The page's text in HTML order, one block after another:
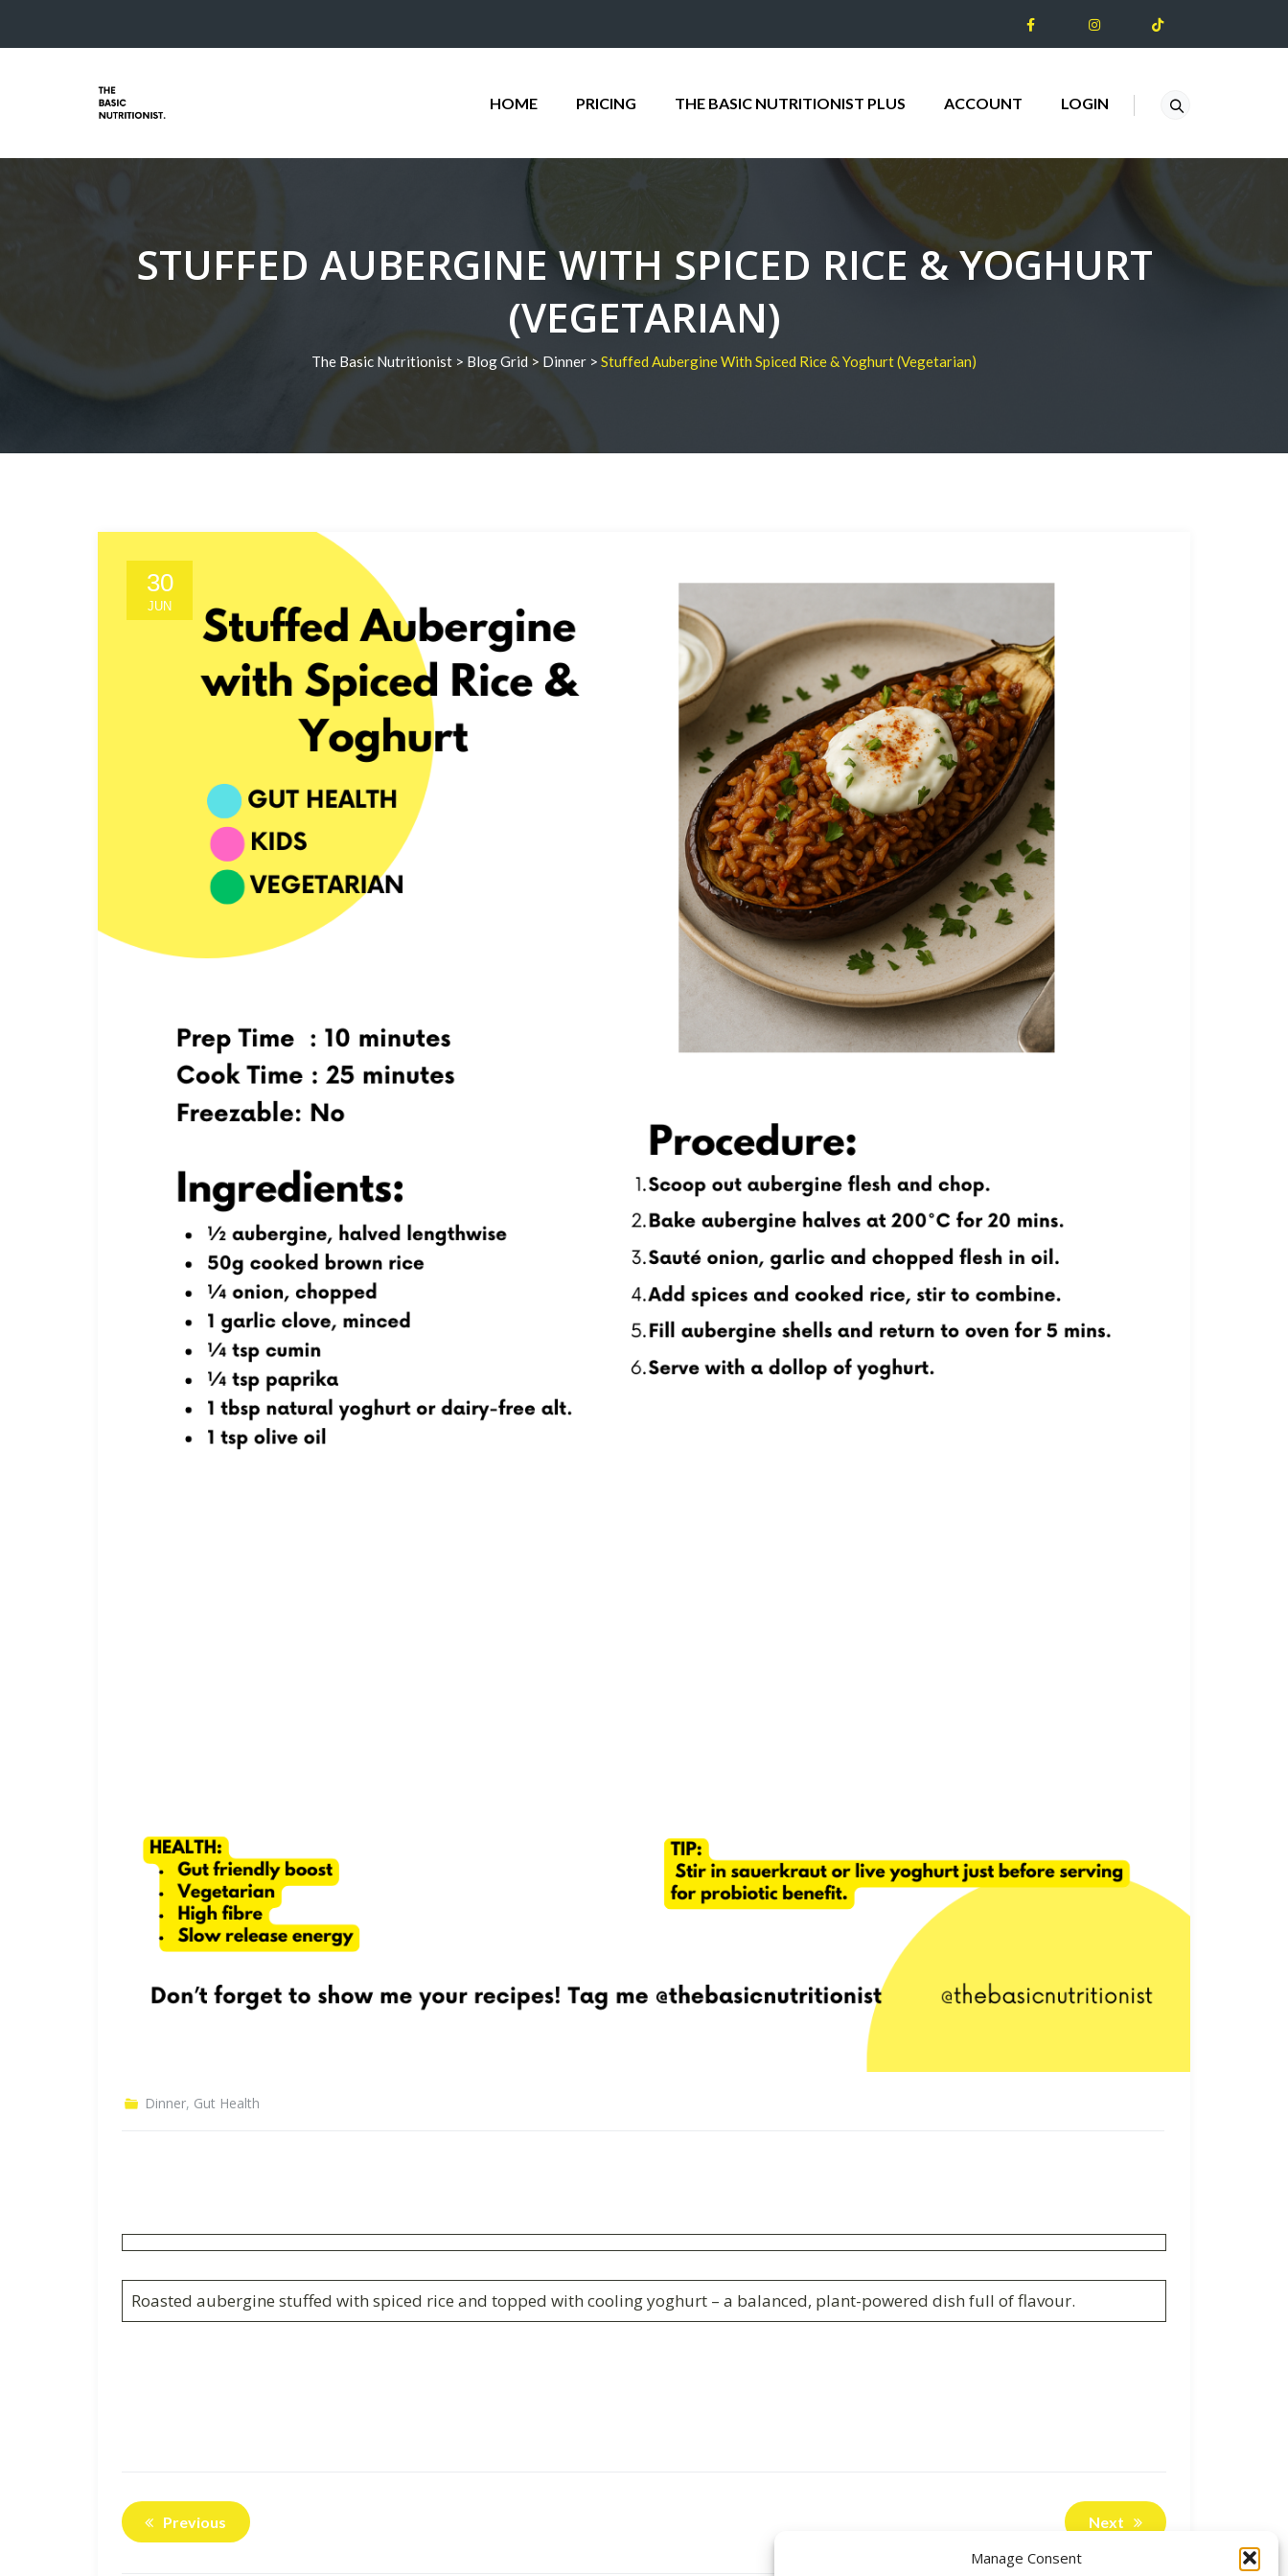
Manage Consent
HOME PRICING THE BASIC NUTRITIONIST PLUS ACCOUNT LOGIN
STUFFED AUBERGINE WITH SPICED RICE & YOGHURT
(VEGETARIAN)
The Basic Nutritionist > Blog Grid > Dinner > Stuffed Aubergine With Spiced Rice & Yoghurt (Vegetarian)
30
JUN
Dinner, Gut Health
Roasted aubergine stuffed with spiced rice and topped with cooling yoghurt – a balanced, plant-powered dish full of flavour.
Previous Next